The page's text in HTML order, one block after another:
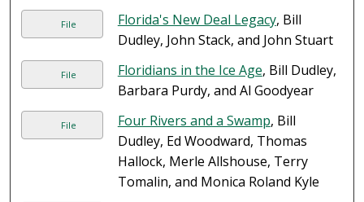
File Florida's New Deal Legacy, Bill
Dudley, John Stack, and John Stuart
File Floridians in the Ice Age, Bill Dudley,
Barbara Purdy, and Al Goodyear
File Four Rivers and a Swamp, Bill
Dudley, Ed Woodward, Thomas
Hallock, Merle Allshouse, Terry
Tomalin, and Monica Roland Kyle